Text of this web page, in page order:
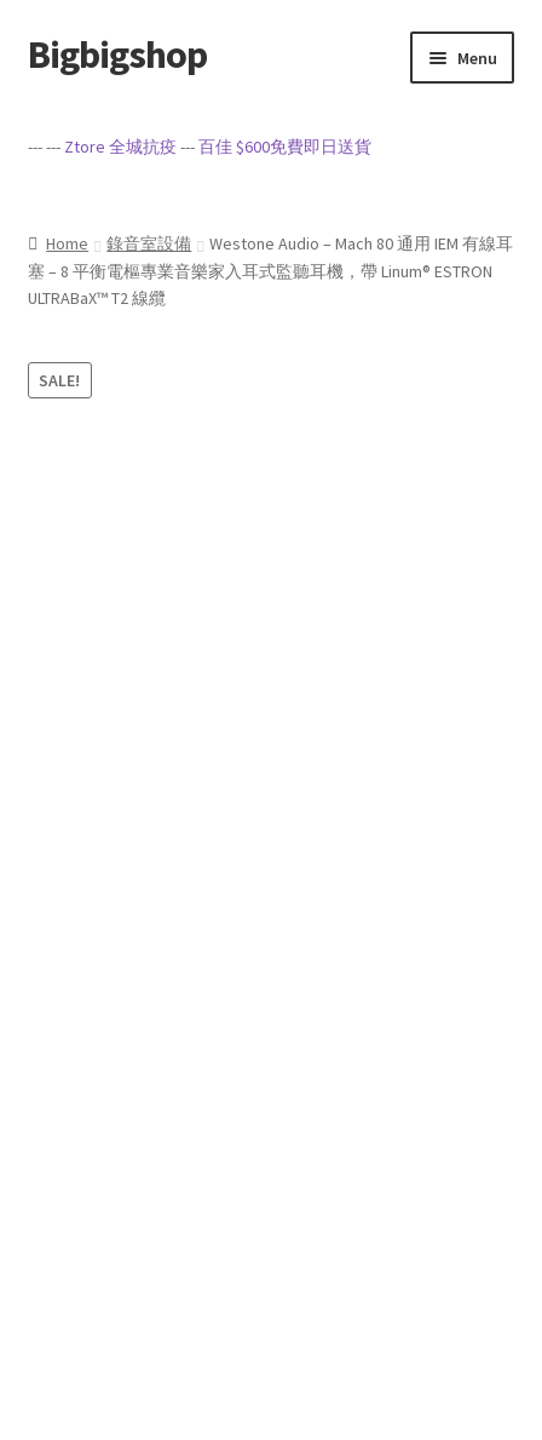
Skip
to
Skip
to
Bigbigshop Menu
Checkout
My account
Privacy Policy
--- --- Ztore 全城抗疫 ---百佳 $600免費即日送貨
Home 錄音室設備
Westone Audio – Mach 80 通用 IEM 有線耳
塞 – 8 平衡電樞專業音樂家入耳式監聽耳機，帶 Linum® ESTRON
ULTRABaX™ T2 線纜
SALE!